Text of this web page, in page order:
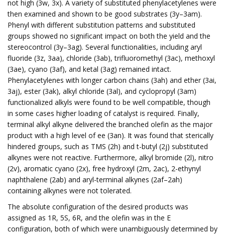
not high (3w, 3x). A variety of substituted phenylacetylenes were
then examined and shown to be good substrates (3y–3am).
Phenyl with different substitution patterns and substituted
groups showed no significant impact on both the yield and the
stereocontrol (3y–3ag). Several functionalities, including aryl
fluoride (3z, 3aa), chloride (3ab), trifluoromethyl (3ac), methoxyl
(3ae), cyano (3af), and ketal (3ag) remained intact.
Phenylacetylenes with longer carbon chains (3ah) and ether (3ai,
3aj), ester (3ak), alkyl chloride (3al), and cyclopropyl (3am)
functionalized alkyls were found to be well compatible, though
in some cases higher loading of catalyst is required. Finally,
terminal alkyl alkyne delivered the branched olefin as the major
product with a high level of ee (3an). It was found that sterically
hindered groups, such as TMS (2h) and t-butyl (2j) substituted
alkynes were not reactive. Furthermore, alkyl bromide (2l), nitro
(2v), aromatic cyano (2x), free hydroxyl (2m, 2ac), 2-ethynyl
naphthalene (2ab) and aryl-terminal alkynes (2af–2ah)
containing alkynes were not tolerated.
The absolute configuration of the desired products was
assigned as 1R, 5S, 6R, and the olefin was in the E
configuration, both of which were unambiguously determined by